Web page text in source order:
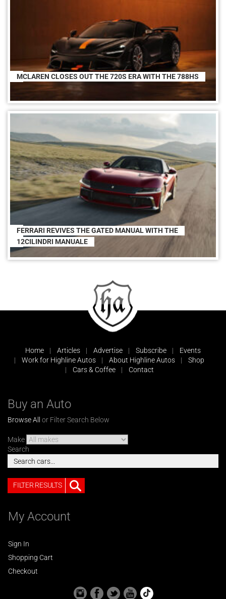
MCLAREN CLOSES OUT THE 720S ERA WITH THE 788HS
FERRARI REVIVES THE GATED MANUAL WITH THE
12CILINDRI MANUALE
Home Articles Advertise Subscribe
Events
Work for Highline Autos
About Highline Autos
Shop
Cars & Coffee
Contact
Buy an Auto
Browse All or Filter Search Below
Make
Search
FILTER RESULTS
My Account
Sign In
Shopping Cart
Checkout